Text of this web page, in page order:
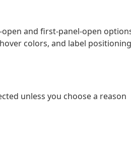
open and first-panel-open
colors, and label
unless you choose a reason